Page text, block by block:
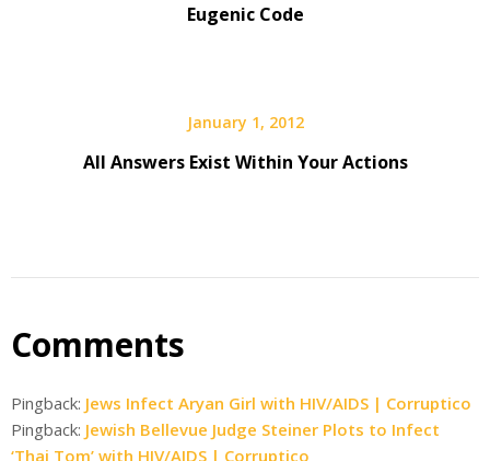
Eugenic Code
January 1, 2012
All Answers Exist Within Your Actions
Comments
Pingback: Jews Infect Aryan Girl with HIV/AIDS | Corruptico
Pingback: Jewish Bellevue Judge Steiner Plots to Infect
‘Thai Tom’ with HIV/AIDS | Corruptico